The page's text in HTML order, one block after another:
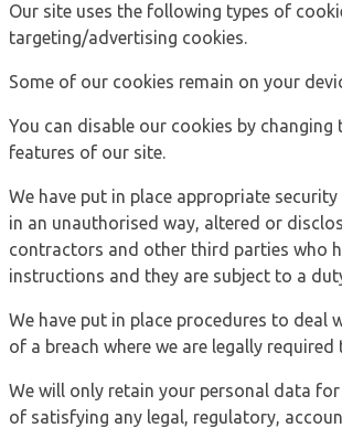
Our site uses the following types of
targeting/advertising cookies.
Some of our cookies remain on your
You can disable our cookies by
features of our site.
We have put in place appropriate
in an unauthorised way, altered or
contractors and other third parties who
instructions and they are subject to a
We have put in place procedures to
of a breach where we are legally required
We will only retain your personal data
of satisfying any legal, regulatory,